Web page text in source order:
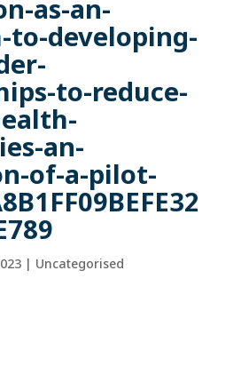
as-an-
to-developing-
to-reduce-
an-
of-a-pilot-
| Uncategorised